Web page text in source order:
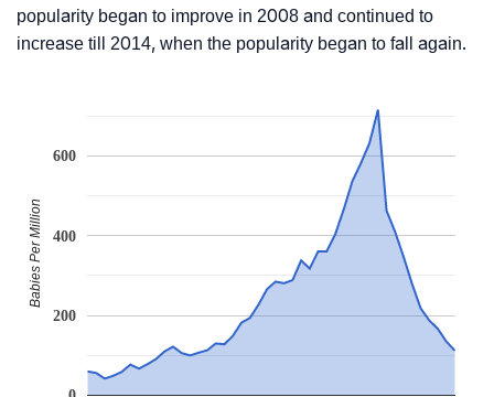
popularity began to improve in 2008 and continued to
increase till 2014, when the popularity began to fall again.
200
400
600
Babies Per Million